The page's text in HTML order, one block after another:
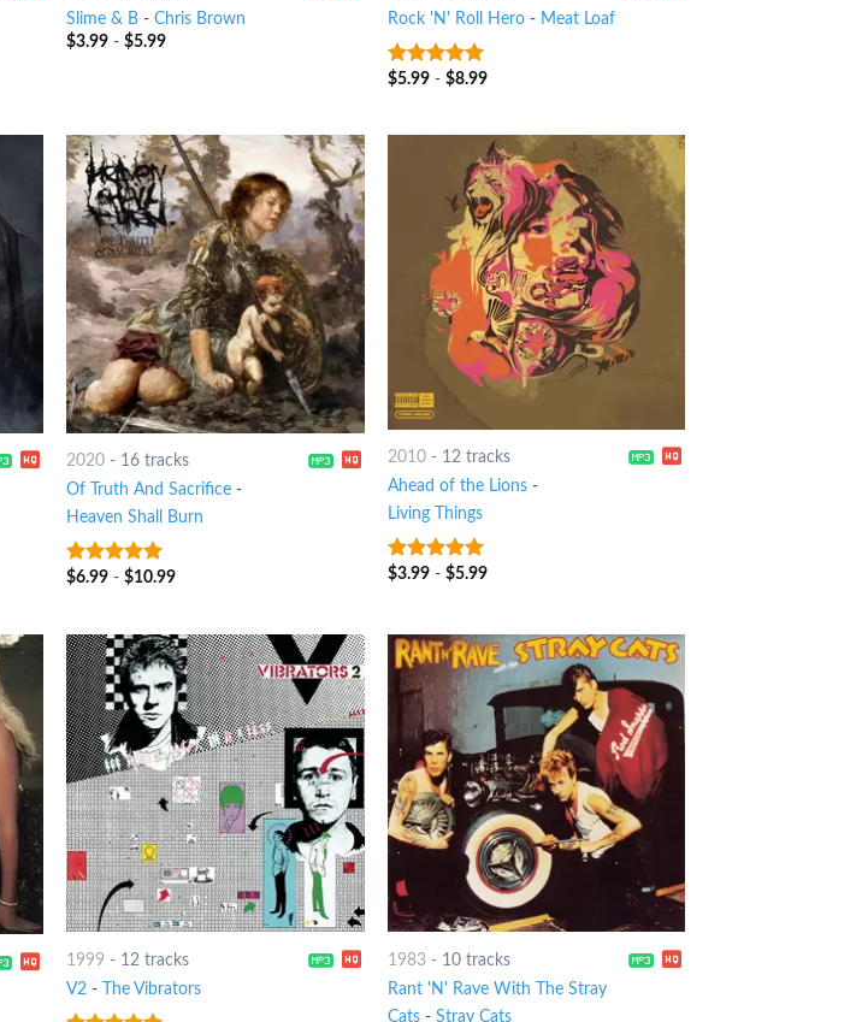
Slime & B -Chris Brown
$3.99 -$5.99
Rock 'N' Roll Hero - Meat Loaf
7out of 5
$5.99 -$8.99
2020 - 16 tracks
Of Truth And Sacrifice -
Heaven Shall Burn
8out of 5
$6.99 -$10.99
2010 - 12 tracks
Ahead of the Lions -
Living Things
8out of 5
$3.99 -$5.99
1999 - 12 tracks
V2 - The Vibrators
1983 - 10 tracks
Rant 'N' Rave With The Stray
Cats -Stray Cats